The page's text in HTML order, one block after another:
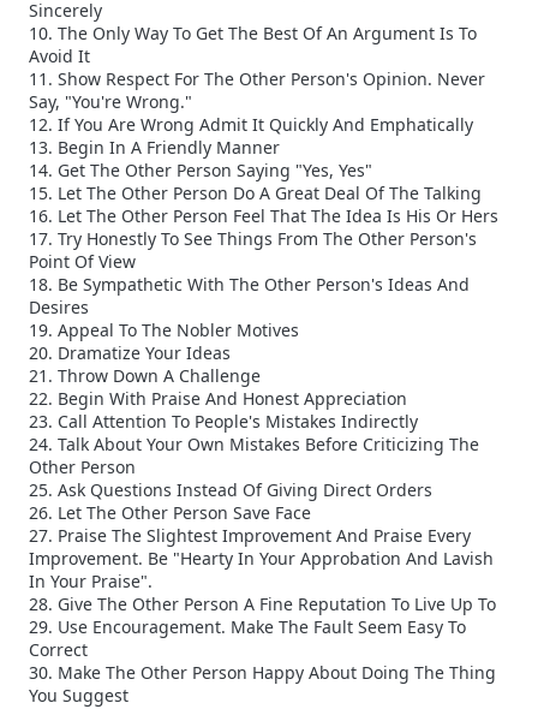
Sincerely
10. The Only Way To Get The Best Of An Argument Is To
Avoid It
11. Show Respect For The Other Person's Opinion. Never
Say, "You're Wrong."
12. If You Are Wrong Admit It Quickly And Emphatically
13. Begin In A Friendly Manner
14. Get The Other Person Saying "Yes, Yes"
15. Let The Other Person Do A Great Deal Of The Talking
16. Let The Other Person Feel That The Idea Is His Or Hers
17. Try Honestly To See Things From The Other Person's
Point Of View
18. Be Sympathetic With The Other Person's Ideas And
Desires
19. Appeal To The Nobler Motives
20. Dramatize Your Ideas
21. Throw Down A Challenge
22. Begin With Praise And Honest Appreciation
23. Call Attention To People's Mistakes Indirectly
24. Talk About Your Own Mistakes Before Criticizing The
Other Person
25. Ask Questions Instead Of Giving Direct Orders
26. Let The Other Person Save Face
27. Praise The Slightest Improvement And Praise Every
Improvement. Be "Hearty In Your Approbation And Lavish
In Your Praise".
28. Give The Other Person A Fine Reputation To Live Up To
29. Use Encouragement. Make The Fault Seem Easy To
Correct
30. Make The Other Person Happy About Doing The Thing
You Suggest